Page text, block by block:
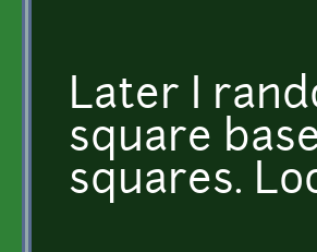
Later I
square
squares.